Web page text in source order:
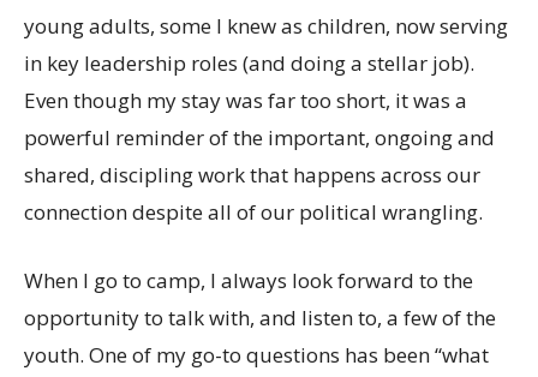
young adults, some I knew as children, now serving
in key leadership roles (and doing a stellar job).
Even though my stay was far too short, it was a
powerful reminder of the important, ongoing and
shared, discipling work that happens across our
connection despite all of our political wrangling.
When I go to camp, I always look forward to the
opportunity to talk with, and listen to, a few of the
youth. One of my go-to questions has been “what